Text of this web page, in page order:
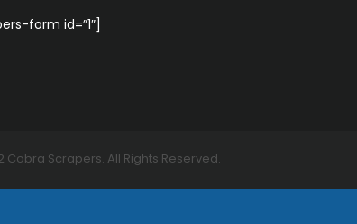
form id=”1″]
Cobra Scrapers. All Rights Reserved.